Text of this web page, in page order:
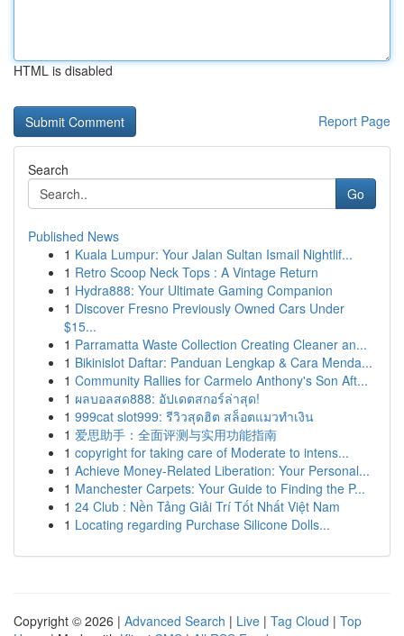
HTML is disabled
Report Page
Search
Go
Published News
1 Kuala Lumpur: Your Jalan Sultan Ismail Nightlif...
1 Retro Scoop Neck Tops : A Vintage Return
1 Hydra888: Your Ultimate Gaming Companion
1 Discover Fresno Previously Owned Cars Under
$15...
1 Parramatta Waste Collection Creating Cleaner an...
1 Bikinislot Daftar: Panduan Lengkap & Cara Menda...
1 Community Rallies for Carmelo Anthony's Son Aft...
1 ผลบอลสด888: อัปเดตสกอร์ล่าสุด!
1 999cat slot999: รีวิวสุดฮิต สล็อตแมวทำเงิน
1 爱思助手：全面评测与实用功能指南
1 copyright for taking care of Moderate to intens...
1 Achieve Money-Related Liberation: Your Personal...
1 Manchester Carpets: Your Guide to Finding the P...
1 24 Club : Nền Tảng Giải Trí Tốt Nhất Việt Nam
1 Locating regarding Purchase Silicone Dolls...
Copyright © 2026 | Advanced Search | Live | Tag Cloud | Top